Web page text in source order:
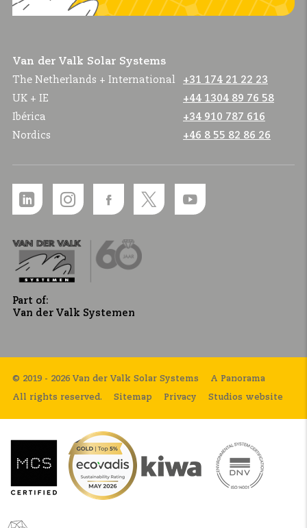
Van der Valk Solar Systems
The Netherlands + International
+31 174 21 22 23
UK + IE
+44 1304 89 76 58
Ibérica
+34 910 787 616
Nordics
+46 8 55 82 86 26
Part of:
Van der Valk Systemen
© 2019 - 2026 Van der Valk Solar Systems
All rights reserved. Sitemap Privacy
A Panorama
Studios website